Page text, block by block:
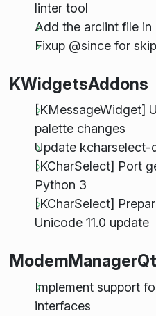
linter tool
Add the arclint file in
Fixup @since for
KWidgetsAddons
[KMessageWidget]
palette changes
Update kcharselect-
[KCharSelect] Port
Python 3
[KCharSelect]
Unicode 11.0 update
ModemManagerQt
Implement support
interfaces